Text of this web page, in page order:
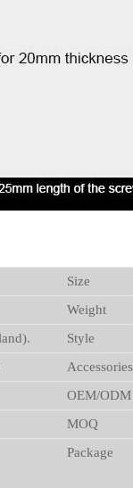
Size
Weight
Style
Accessories
OEM/ODM
MOQ
Package